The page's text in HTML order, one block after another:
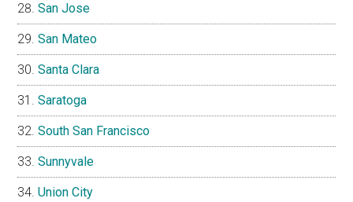
San Jose
San Mateo
Santa Clara
Saratoga
South San Francisco
Sunnyvale
Union City